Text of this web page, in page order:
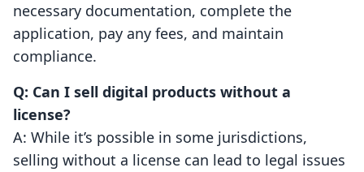
necessary documentation, complete the
application, pay any fees, and maintain
compliance.
Q: Can I sell digital products without a
license?
A: While it’s possible in some jurisdictions,
selling without a license can lead to legal issues